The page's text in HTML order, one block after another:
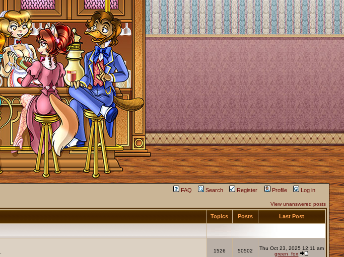
FAQ Search Register Profile Log in
View unanswered posts
Topics Posts Last Post
1526 50502
Thu Oct 23, 2025 12:11 am
green_fox